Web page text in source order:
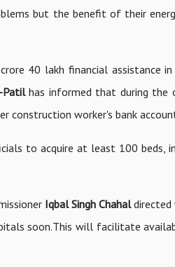
but the benefit of their
40 lakh financial assistance
Patilhas informed that during the
construction worker's bank
to acquire at least 100 beds,
Iqbal Singh Chahaldirected
soon.This will facilitate